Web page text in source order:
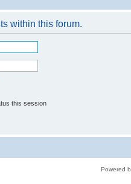
within this forum.
this session
Powered